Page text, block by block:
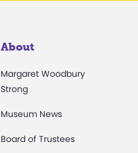
About
Margaret Woodbury
Strong
Museum News
Board of Trustees